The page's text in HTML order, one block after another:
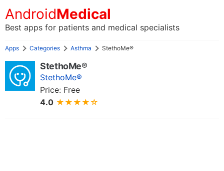
AndroidMedical
Best apps for patients and medical specialists
Apps Categories Asthma StethoMe®
StethoMe®
StethoMe®
Price: Free
4.0 ★★★★☆